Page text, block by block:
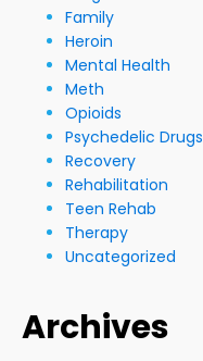
Family
Heroin
Mental Health
Meth
Opioids
Psychedelic Drugs
Recovery
Rehabilitation
Teen Rehab
Therapy
Uncategorized
Archives